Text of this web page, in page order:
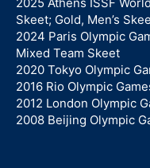
Skeet; Gold, Men’s
2024 Paris Olympic
Mixed Team Skeet
2020 Tokyo Olympic
2016 Rio Olympic
2012 London Olympic
2008 Beijing Olympic